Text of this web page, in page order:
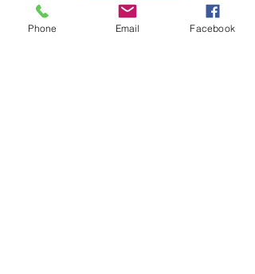
Threshold
Phone Email Facebook